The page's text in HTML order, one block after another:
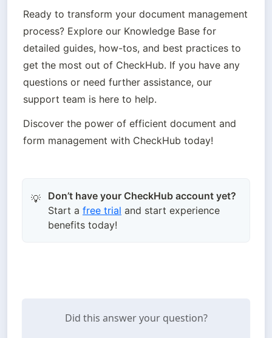
Ready to transform your document management
process? Explore our Knowledge Base for
detailed guides, how-tos, and best practices to
get the most out of CheckHub. If you have any
questions or need further assistance, our
support team is here to help.
Discover the power of efficient document and
form management with CheckHub today!
💡
Don’t have your CheckHub account yet?
Start a free trial and start experience
benefits today!
Did this answer your question?